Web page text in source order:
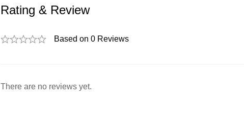
Rating & Review
Based on 0 Reviews
There are no reviews yet.